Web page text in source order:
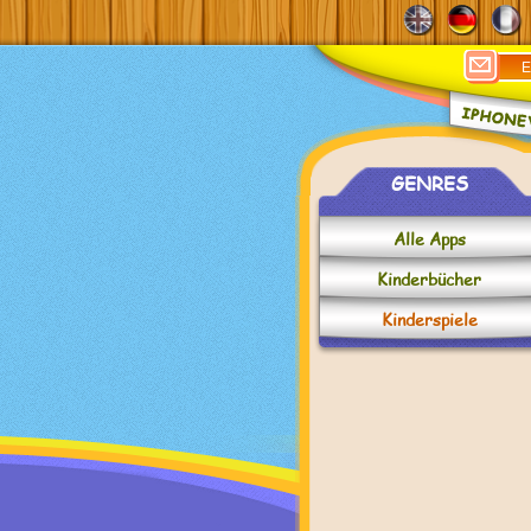
GENRES
Alle Apps
Kinderbücher
Kinderspiele